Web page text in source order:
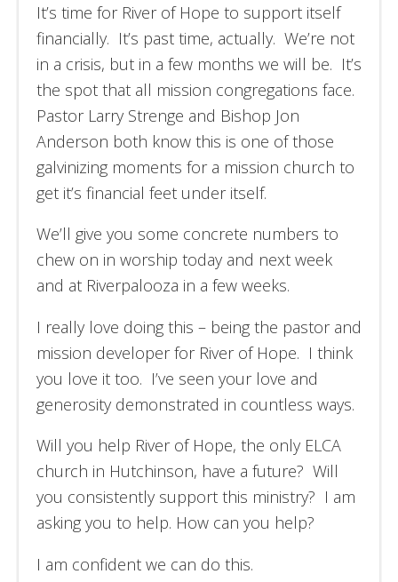
It’s time for River of Hope to support itself
financially. It’s past time, actually. We’re not
in a crisis, but in a few months we will be. It’s
the spot that all mission congregations face.
Pastor Larry Strenge and Bishop Jon
Anderson both know this is one of those
galvinizing moments for a mission church to
get it’s financial feet under itself.
We’ll give you some concrete numbers to
chew on in worship today and next week
and at Riverpalooza in a few weeks.
I really love doing this – being the pastor and
mission developer for River of Hope. I think
you love it too. I’ve seen your love and
generosity demonstrated in countless ways.
Will you help River of Hope, the only ELCA
church in Hutchinson, have a future? Will
you consistently support this ministry? I am
asking you to help. How can you help?
I am confident we can do this.